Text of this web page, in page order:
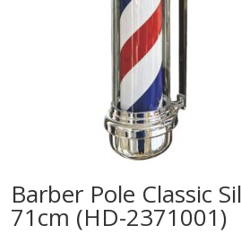
Barber Pole Classic
71cm (HD-2371001)